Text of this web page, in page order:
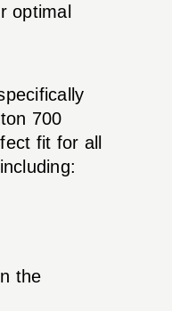
optimal
700
fit for all
the